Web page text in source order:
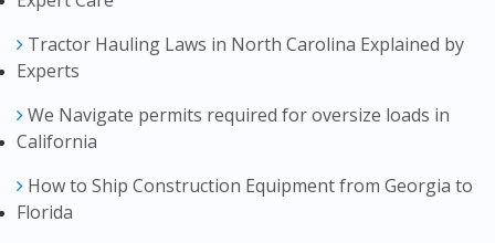
Tractor Hauling Laws in North Carolina Explained by
Experts
We Navigate permits required for oversize loads in
California
How to Ship Construction Equipment from Georgia to
Florida